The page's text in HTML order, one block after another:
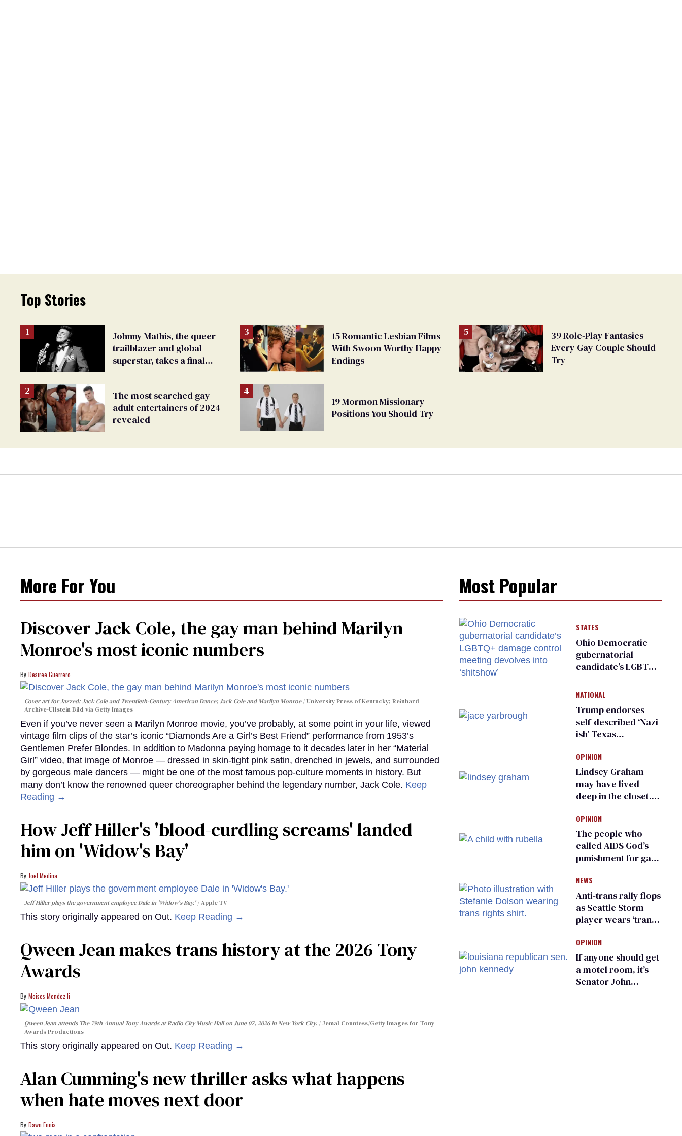
Top Stories
Johnny Mathis, the queer
trailblazer and global
superstar, takes a final
The most searched gay
adult entertainers of 2024
revealed
15 Romantic Lesbian Films
With Swoon-Worthy Happy
Endings
19 Mormon Missionary
Positions You Should Try
39 Role-Play Fantasies
Every Gay Couple Should
Try
More For You
Discover Jack Cole, the gay man behind Marilyn
Monroe's most iconic numbers
Desiree Guerrero
Cover art forJazzed: Jack Cole and Twentieth-Century American Dance; Jack Cole and Marilyn Monroe
University Press of Kentucky; Reinhard
Archive-Ullstein Bild via Getty Images
Even if you’ve never seen a Marilyn Monroe movie, you’ve probably, at some point in your life, viewed
vintage film clips of the star’s iconic “Diamonds Are a Girl’s Best Friend” performance from 1953’s
Gentlemen Prefer Blondes. In addition to Madonna paying homage to it decades later in her “Material
Girl” video, that image of Monroe — dressed in skin-tight pink satin, drenched in jewels, and surrounded
by gorgeous male dancers — might be one of the most famous pop-culture moments in history. But
many don’t know the renowned queer choreographer behind the legendary number, Jack Cole. Keep
Reading →
How Jeff Hiller's 'blood-curdling screams' landed
him on ​'Widow's Bay'​
Joel Medina
Jeff Hiller plays the government employee Dale in 'Widow's Bay.' Apple TV
This story originally appeared on Out. Keep Reading →
Qween Jean makes trans history at the 2026 Tony
Awards
Moises Mendez Ii
Qween Jean attends The 79th Annual Tony Awards at Radio City Music Hall on June 07, 2026 in New York City.
Jemal Countess/Getty Images for Tony
Awards Productions
This story originally appeared on Out. Keep Reading →
Alan Cumming's new thriller asks what happens
when hate moves next door
Dawn Ennis
Most Popular
STATES
Ohio Democratic
gubernatorial
candidate’s LGBTQ+
meeting devolves
NATIONAL
Trump endorses
self-described ‘Nazi-
ish’ Texas
Thiel backs his bid
for Congress
OPINION
Lindsey Graham
may have lived
deep in the closet.
suffer for it
OPINION
The people who
called AIDS God’s
punishment for gays
make a comeback
NEWS
Anti-trans rally flops
as Seattle Storm
player wears ‘trans
rights’ shirt
OPINION
If anyone should get
a motel room, it’s
Senator John